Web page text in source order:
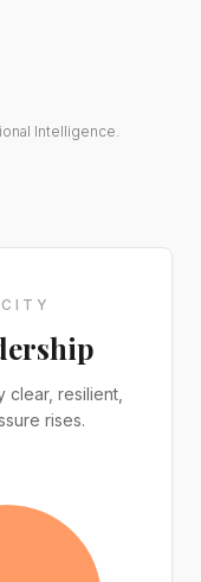
Intelligence.
clear, resilient,
rises.